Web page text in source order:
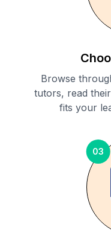
Browse
tutors, read
fits your
03